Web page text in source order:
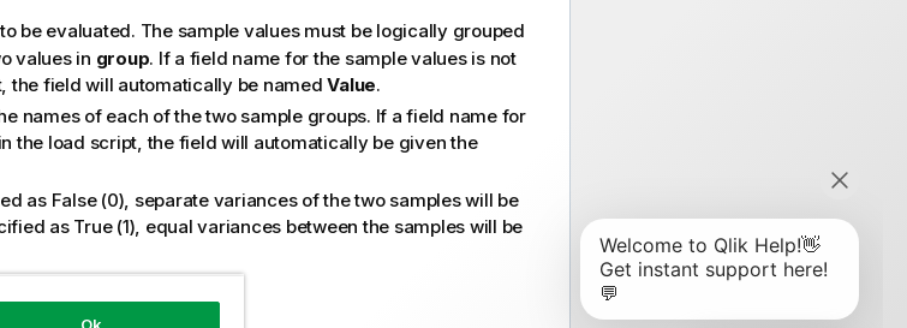
be evaluated. The sample values must be logically grouped
values in group. If a field name for the sample values is not
the field will automatically be namedValue.
names of each of the two sample groups. If a field name for
the load script, the field will automatically be given the
as False(0), separate variances of the two samples will be
as True(1), equal variances between the samples will be